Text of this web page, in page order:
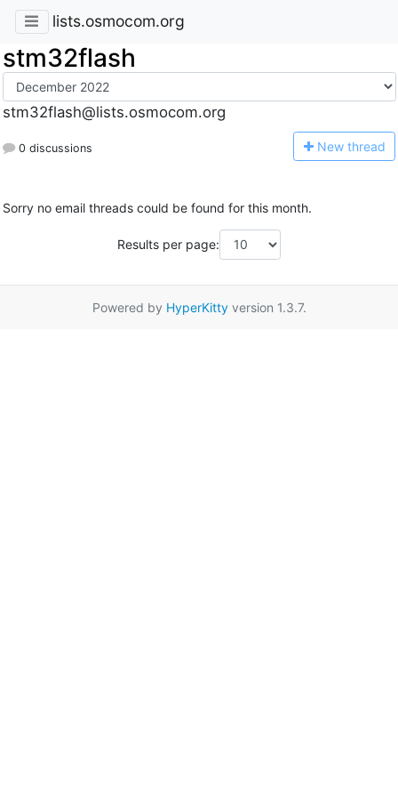
lists.osmocom.org
stm32flash
stm32flash@lists.osmocom.org
0 discussions New thread
Sorry no email threads could be found for this month.
Results per page:
Powered by HyperKittyversion 1.3.7.